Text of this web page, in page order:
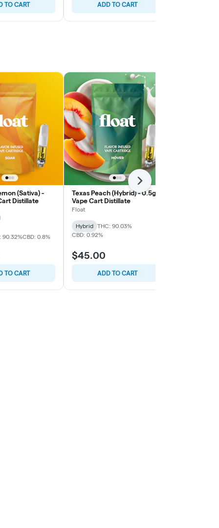
TO CART ADD TO CART
(Sativa) -
Distillate
90.32%CBD: 0.8%
TO CART
Texas Peach (Hybrid) - 0.5g
Vape Cart Distillate
Float
Hybrid
THC: 90.03%
CBD: 0.92%
$45.00
ADD TO CART
Next